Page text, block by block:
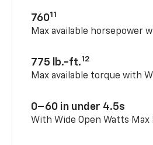
76011
Max available horsepower
775 lb.-ft.12
Max available torque with
0–60 in under 4.5s
With Wide Open Watts